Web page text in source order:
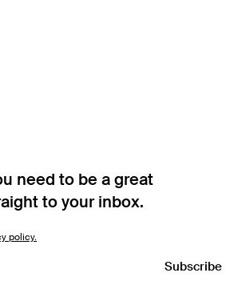
need to be a great
to your inbox.
policy.